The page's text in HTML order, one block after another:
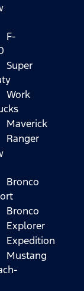
F-
Super
Work
Maverick
Ranger
Bronco
Bronco
Explorer
Expedition
Mustang